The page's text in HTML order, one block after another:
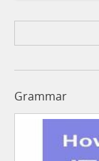
Grammar